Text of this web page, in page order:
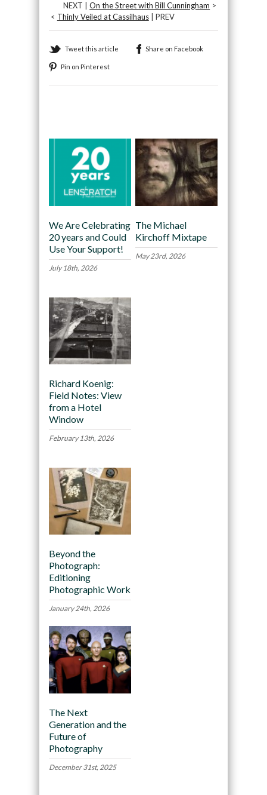
NEXT |On the Street with Bill Cunningham >
< Thinly Veiled at Cassilhaus| PREV
Tweet this article Share on Facebook
Pin on Pinterest
We Are Celebrating
20 years and Could
Use Your Support!
July 18th, 2026
The Michael
Kirchoff Mixtape
May 23rd, 2026
Richard Koenig:
Field Notes: View
from a Hotel
Window
February 13th, 2026
Beyond the
Photograph:
Editioning
Photographic Work
January 24th, 2026
The Next
Generation and the
Future of
Photography
December 31st, 2025